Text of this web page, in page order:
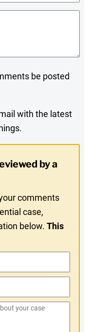
be posted
with the latest
by a
comments
case,
below.This